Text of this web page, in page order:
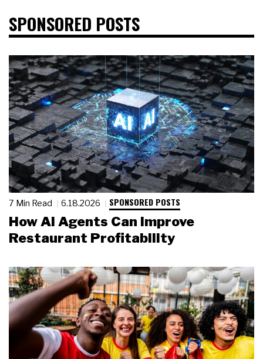
SPONSORED POSTS
7 Min Read 6.18.2026 SPONSORED POSTS
How AI Agents Can Improve
Restaurant Profitability